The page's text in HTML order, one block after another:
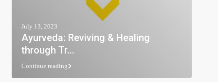
July 13, 2023
Ayurveda: Reviving & Healing
through Tr...
Continue reading